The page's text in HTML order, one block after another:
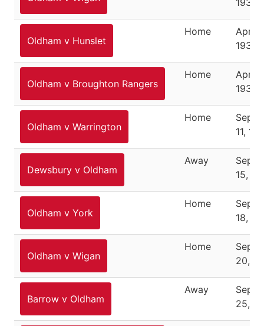
1937
Oldham v Hunslet
Home
April
1937
Oldham v Broughton Rangers
Home
April
1937
Oldham v Warrington
Home
11,
Dewsbury v Oldham
Away
15,
Oldham v York
Home
18,
Oldham v Wigan
Home
20,
Barrow v Oldham
Away
25,